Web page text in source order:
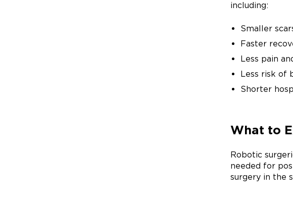
including:
Smaller
Faster
Less pain
Less risk of
Shorter
What to
Robotic
needed for
surgery in the